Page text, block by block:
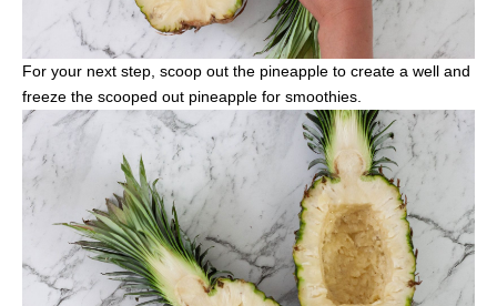
For your next step, scoop out the pineapple to create a well and
freeze the scooped out pineapple for smoothies.